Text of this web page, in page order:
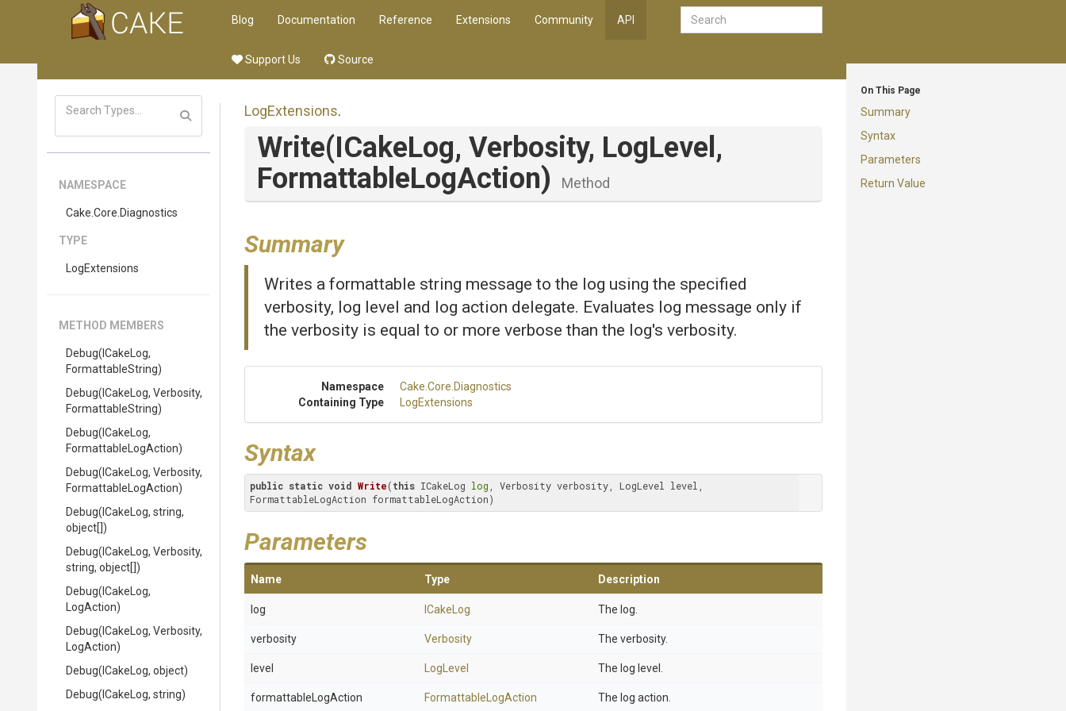
Blog Documentation Reference Extensions Community API
Support Us Source
On This Page
Summary
Syntax
Parameters
Return Value
NAMESPACE
Cake .Core .Diagnostics
TYPE
LogExtensions
METHOD MEMBERS
Debug(ICakeLog,
FormattableString)
Debug(ICakeLog, Verbosity,
FormattableString)
Debug(ICakeLog,
Formattable LogAction)
Debug(ICakeLog, Verbosity,
Formattable LogAction)
Debug(ICakeLog, string,
object[])
Debug(ICakeLog, Verbosity,
string, object[])
Debug(ICakeLog,
LogAction)
Debug(ICakeLog, Verbosity,
LogAction)
Debug(ICakeLog, object)
Debug(ICakeLog, string)
LogExtensions.
Write(ICakeLog, Verbosity, LogLevel,
FormattableLogAction) Method
Summary
Writes a formattable string message to the log using the specified
verbosity, log level and log action delegate. Evaluates log message only if
the verbosity is equal to or more verbose than the log's verbosity.
Namespace Cake .Core .Diagnostics
Containing Type
LogExtensions
Syntax
public static void Write(this ICakeLog log , Verbosity verbosity, LogLevel level,
FormattableLogAction formattableLogAction)
Parameters
Name Type Description
log ICakeLog The log.
verbosity Verbosity The verbosity.
level LogLevel The log level.
formattableLogAction FormattableLogAction The log action.